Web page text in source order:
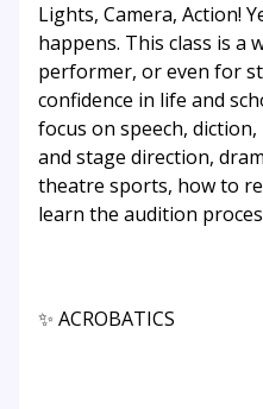
Lights, Camera, Action!
happens. This class is a
performer, or even for
confidence in life and
focus on speech,
and stage direction,
theatre sports, how to
learn the audition
✨ ACROBATICS